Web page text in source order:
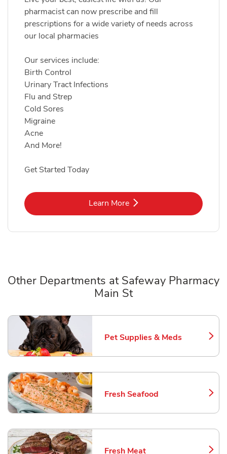
pharmacist can now prescribe and fill
prescriptions for a wide variety of needs across
our local pharmacies
Our services include:
Birth Control
Urinary Tract Infections
Flu and Strep
Cold Sores
Migraine
Acne
And More!
Get Started Today
Learn MoreLink Opens in New Tab
Other Departments at Safeway Pharmacy
Main St
Pet Supplies & Meds
Link Opens in New Tab
Fresh Seafood
Link Opens in New Tab
Fresh Meat